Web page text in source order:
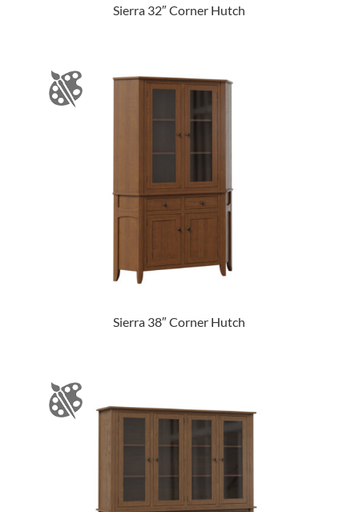
Sierra 32″ Corner Hutch
Sierra 38″ Corner Hutch